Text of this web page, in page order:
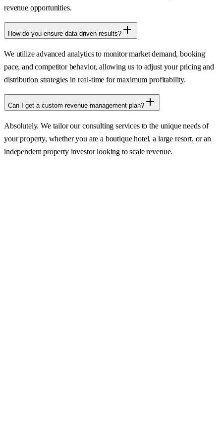
revenue opportunities.
How do you ensure data-driven results?
We utilize advanced analytics to monitor market demand, booking
pace, and competitor behavior, allowing us to adjust your pricing and
distribution strategies in real-time for maximum profitability.
Can I get a custom revenue management plan?
Absolutely. We tailor our consulting services to the unique needs of
your property, whether you are a boutique hotel, a large resort, or an
independent property investor looking to scale revenue.